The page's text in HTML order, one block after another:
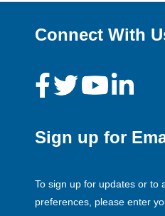
Connect With
Sign up for
To sign up for updates or to
preferences, please enter